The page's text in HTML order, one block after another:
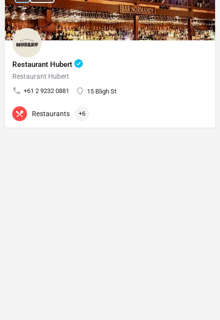
Restaurant Hubert
Restaurant Hubert
+61 2 9232 0881 15 Bligh St
Restaurants +6